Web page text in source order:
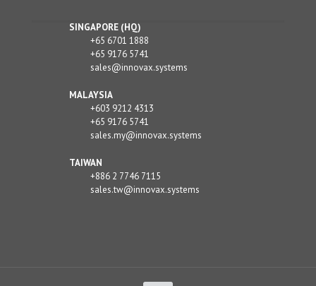
SINGAPORE (HQ)
+65 6701 1888
+65 9176 5741
sales@innovax.systems
MALAYSIA
+603 9212 4313
+65 9176 5741
sales.my@innovax.systems
TAIWAN
+886 2 7746 7115
sales.tw@innovax.systems